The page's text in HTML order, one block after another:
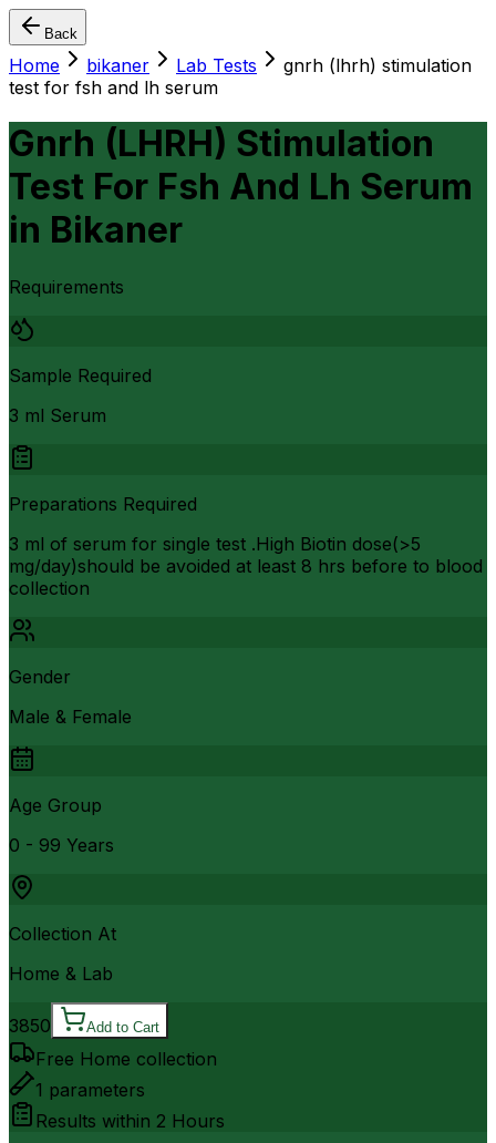
Back
Home bikaner Lab Tests
gnrh (lhrh) stimulation
test for fsh and lh serum
Gnrh (LHRH) Stimulation
Test For Fsh And Lh Serum
in Bikaner
Requirements
Sample Required
3 ml Serum
Preparations Required
3 ml of serum for single test .High Biotin dose(>5
mg/day)should be avoided at least 8 hrs before to blood
collection
Gender
Male & Female
Age Group
0 - 99 Years
Collection At
Home & Lab
3850 Add to Cart
Free Home collection
1 parameters
Results within 2 Hours